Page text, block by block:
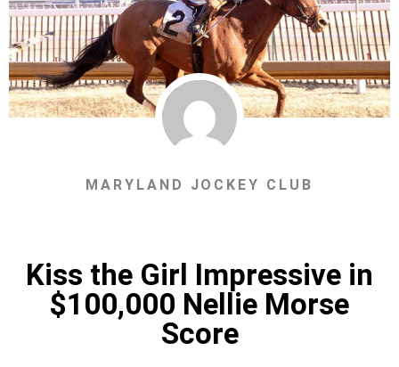
MARYLAND JOCKEY CLUB
Kiss the Girl Impressive in
$100,000 Nellie Morse
Score